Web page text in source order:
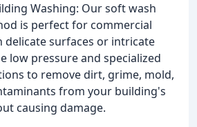
Washing: Our soft wash
is perfect for commercial
delicate surfaces or intricate
low pressure and specialized
to remove dirt, grime, mold,
from your building's
causing damage.